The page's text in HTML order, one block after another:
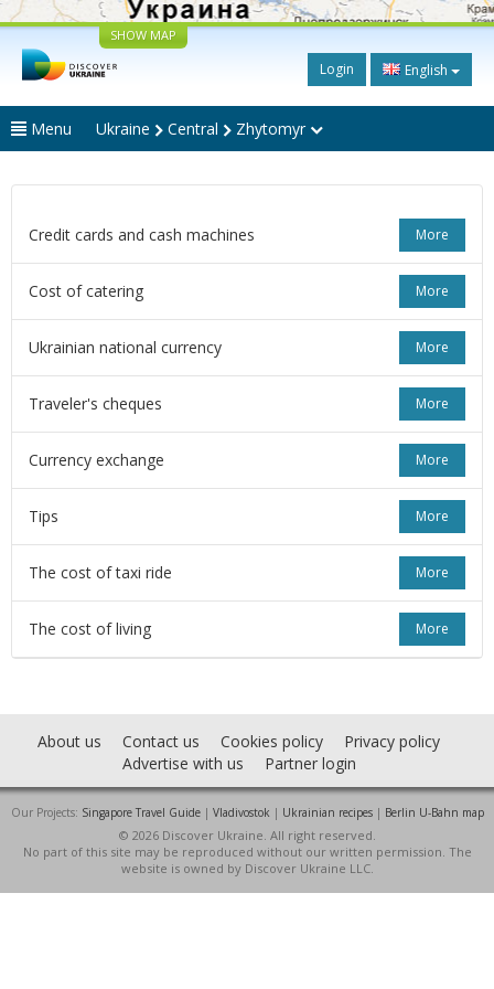
SHOW MAP
Login English
Menu Ukraine Central Zhytomyr
More
Credit cards and cash machines
More
Cost of catering
More
Ukrainian national currency
More
Traveler's cheques
More
Currency exchange
More
Tips
More
The cost of taxi ride
More
The cost of living
About us Contact us Cookies policy
Privacy policy
Advertise with us
Partner login
Our Projects: Singapore Travel Guide| Vladivostok | Ukrainian recipes| Berlin U-Bahn map
© 2026 Discover Ukraine. All right reserved.
No part of this site may be reproduced without our written permission. The
website is owned by Discover Ukraine LLC.